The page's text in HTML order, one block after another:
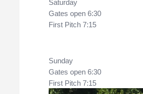
Saturday
Gates open 6:30
First Pitch 7:15
Sunday
Gates open 6:30
First Pitch 7:15